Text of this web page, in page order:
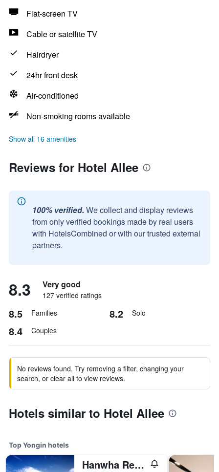
Flat-screen TV
Cable or satellite TV
Hairdryer
24hr front desk
Air-conditioned
Non-smoking rooms available
Show all 16 amenities
Reviews for Hotel Allee
100% verified. We collect and display reviews
from only verified bookings made by real users
with HotelsCombined or with our trusted external
partners.
8.3 Very good
127 verified ratings
8.5 Families 8.2 Solo
8.4 Couples
No reviews found. Try removing a filter, changing your
search, or clear all to view reviews.
Hotels similar to Hotel Allee
Top Yongin hotels
Hanwha Resort Yongin Besancon